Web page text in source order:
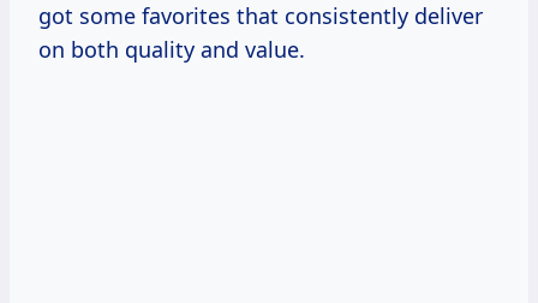
got some favorites that consistently deliver
on both quality and value.